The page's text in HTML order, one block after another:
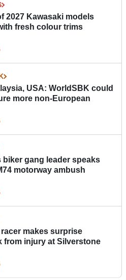
2027 Kawasaki models
fresh colour trims
USA: WorldSBK could
more non-European
biker gang leader speaks
motorway ambush
makes surprise
from injury at Silverstone